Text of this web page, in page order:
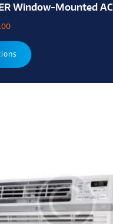
Window-Mounted AC